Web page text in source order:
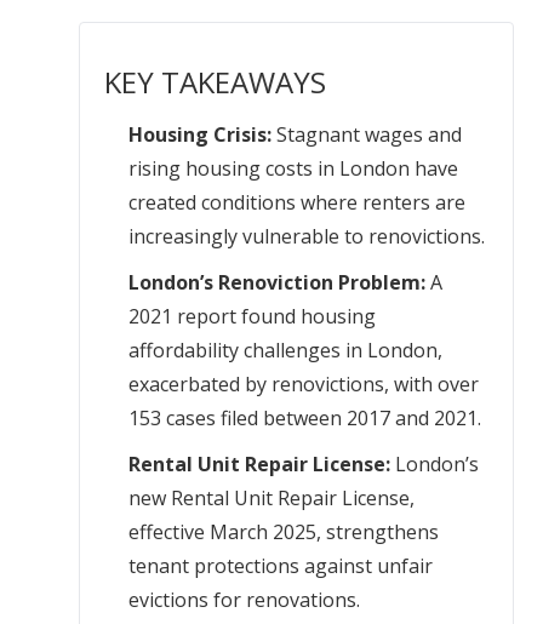
KEY TAKEAWAYS
Housing Crisis:Stagnant wages and
rising housing costs in London have
created conditions where renters are
increasingly vulnerable to renovictions.
London’s Renoviction Problem:A
2021 report found housing
affordability challenges in London,
exacerbated by renovictions, with over
153 cases filed between 2017 and 2021.
Rental Unit Repair License: London’s
new Rental Unit Repair License,
effective March 2025, strengthens
tenant protections against unfair
evictions for renovations.